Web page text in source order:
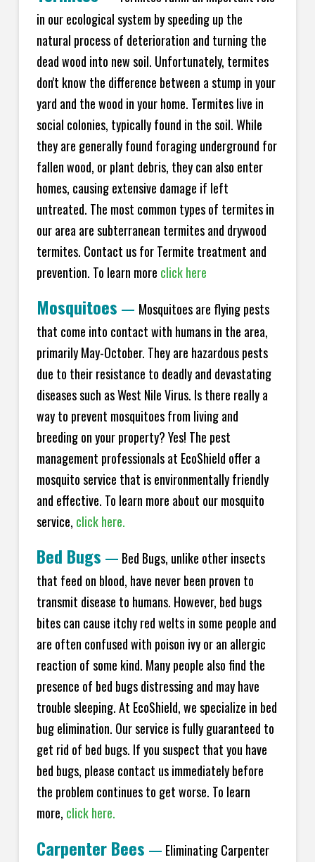
in our ecological system by speeding up the
natural process of deterioration and turning the
dead wood into new soil. Unfortunately, termites
don't know the difference between a stump in your
yard and the wood in your home. Termites live in
social colonies, typically found in the soil. While
they are generally found foraging underground for
fallen wood, or plant debris, they can also enter
homes, causing extensive damage if left
untreated. The most common types of termites in
our area are subterranean termites and drywood
termites. Contact us for Termite treatment and
prevention. To learn more click here
Mosquitoes — Mosquitoes are flying pests
that come into contact with humans in the area,
primarily May-October. They are hazardous pests
due to their resistance to deadly and devastating
diseases such as West Nile Virus. Is there really a
way to prevent mosquitoes from living and
breeding on your property? Yes! The pest
management professionals at EcoShield offer a
mosquito service that is environmentally friendly
and effective. To learn more about our mosquito
service, click here.
Bed Bugs — Bed Bugs, unlike other insects
that feed on blood, have never been proven to
transmit disease to humans. However, bed bugs
bites can cause itchy red welts in some people and
are often confused with poison ivy or an allergic
reaction of some kind. Many people also find the
presence of bed bugs distressing and may have
trouble sleeping. At EcoShield, we specialize in bed
bug elimination. Our service is fully guaranteed to
get rid of bed bugs. If you suspect that you have
bed bugs, please contact us immediately before
the problem continues to get worse. To learn
more, click here.
Carpenter Bees — Eliminating Carpenter